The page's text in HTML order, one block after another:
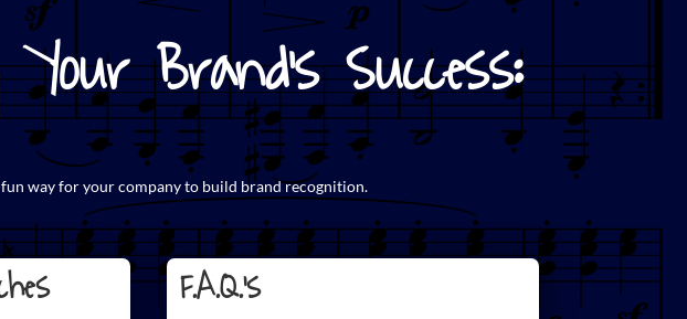
Brand's Success:
fun way for your company to build brand recognition.
F.A.Q.'s